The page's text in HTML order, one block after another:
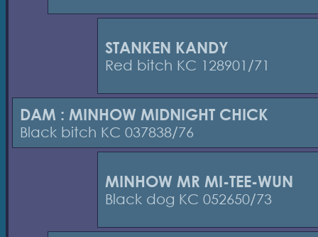
STANKEN KANDY
Red bitch KC 128901/71
DAM : MINHOW MIDNIGHT CHICK
Black bitch KC 037838/76
MINHOW MR MI-TEE-WUN
Black dog KC 052650/73